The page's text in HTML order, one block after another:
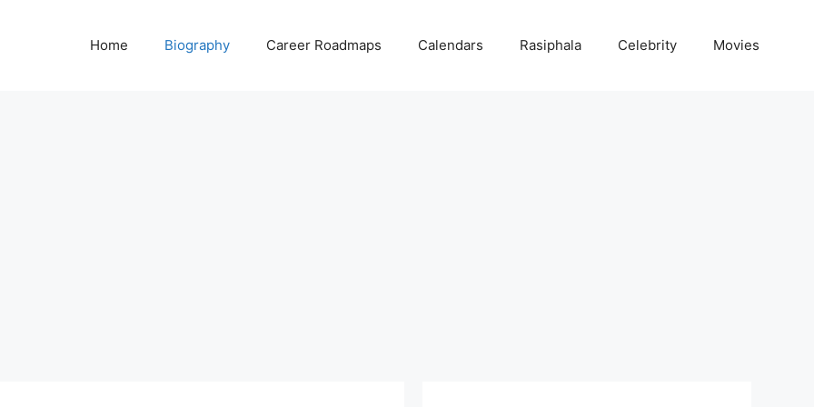
Home Biography Career Roadmaps Calendars Rasiphala Celebrity Movies